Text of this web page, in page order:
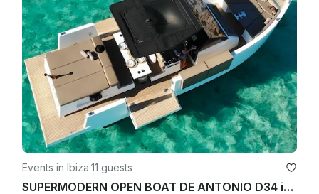
Events in Ibiza·11 guests
SUPERMODERN OPEN BOAT DE ANTONIO D34 in IBIZA TOWN PORT